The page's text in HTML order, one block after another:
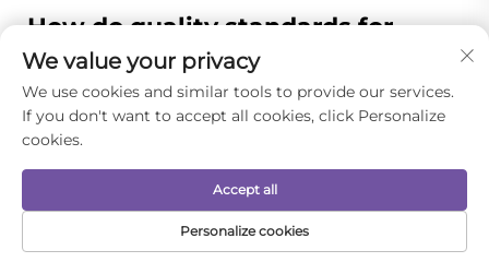
How do quality standards for
portable folding mirror combs
differ between domestic Chinese
market and export markets?
Export-oriented portable folding mirror comb
manufacturers typically implement more
stringent quality standards compared to
domestic market requirements due to
international regulatory frameworks and
We value your privacy
We use cookies and similar tools to provide our services.
If you don't want to accept all cookies, click Personalize
cookies.
Personalize cookies
Accept all